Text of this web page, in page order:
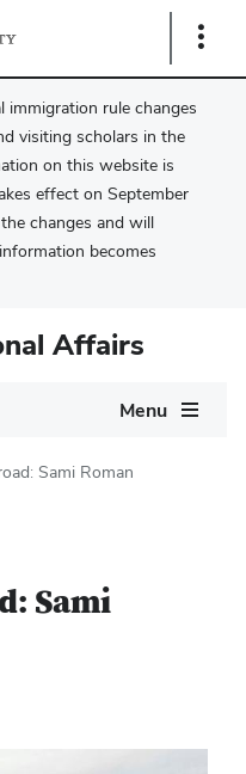
Show
immigration rule changes
visiting scholars in the
on this website is
effect on September
changes and will
becomes
Affairs
Menu
Sami Roman
Sami